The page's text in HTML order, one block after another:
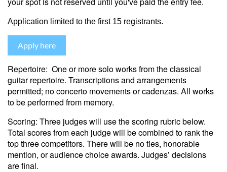
Application l imited to the first 15 registrants.
Apply here
Repertoire: One or more solo works from the classical
guitar repertoire. Transcriptions and arrangements
permitted; no concerto movements or cadenzas. All works
to be performed from memory.
Scoring: Three judges will use the scoring rubric below.
Total scores from each judge will be combined to rank the
top three competitors. There will be no ties, honorable
mention, or audience choice awards. Judges’ decisions
are final.